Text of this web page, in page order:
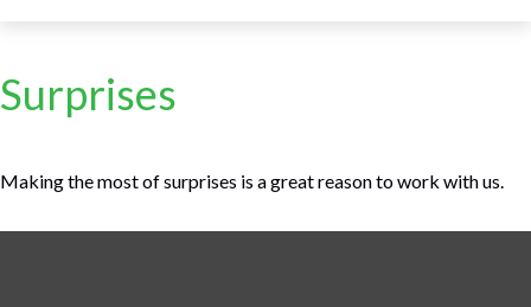
Surprises
Making the most of surprises is a great reason to work with us.